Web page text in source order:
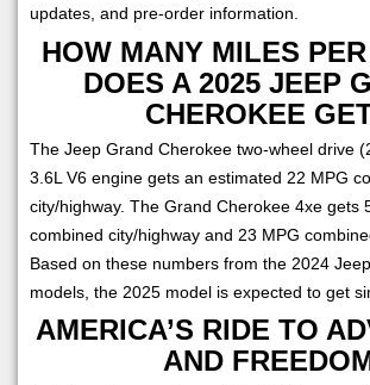
updates, and pre-order information.
HOW MANY MILES
DOES A 2025 JEEP
CHEROKEE
The Jeep Grand Cherokee two-wheel drive
3.6L V6 engine gets an estimated 22 MPG
city/highway. The Grand Cherokee 4xe gets
combined city/highway and 23 MPG
Based on these numbers from the 2024
models, the 2025 model is expected to get
AMERICA’S RIDE TO
AND